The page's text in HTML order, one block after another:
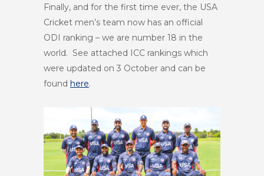
Finally, and for the first time ever, the USA
Cricket men’s team now has an official
ODI ranking – we are number 18 in the
world. See attached ICC rankings which
were updated on 3 October and can be
found here.